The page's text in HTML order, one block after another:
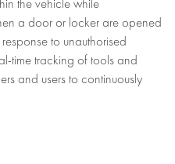
the vehicle while
a door or locker are opened
to unauthorised
time tracking of tools and
and users to continuously